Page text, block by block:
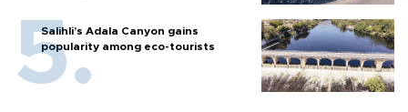
Salihli’s Adala Canyon gains
popularity among eco-tourists